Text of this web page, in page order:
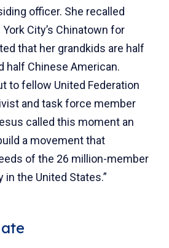
officer. She recalled
City’s Chinatown for
that her grandkids are half
half Chinese American.
to fellow United Federation
and task force member
called this moment an
a movement that
of the 26 million-member
the United States.”